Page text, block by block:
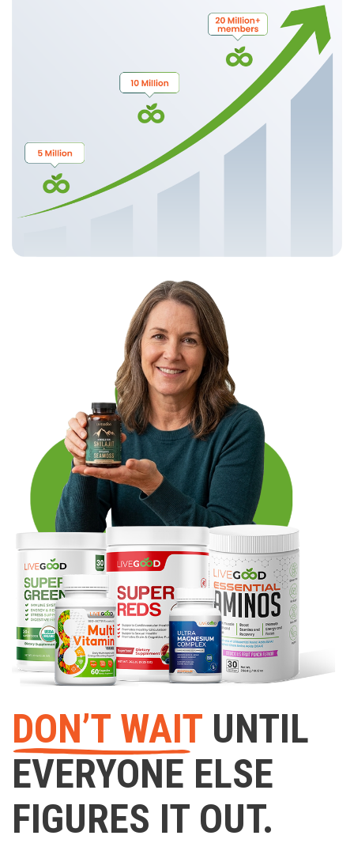
DON’T WAIT UNTIL
EVERYONE ELSE
FIGURES IT OUT.